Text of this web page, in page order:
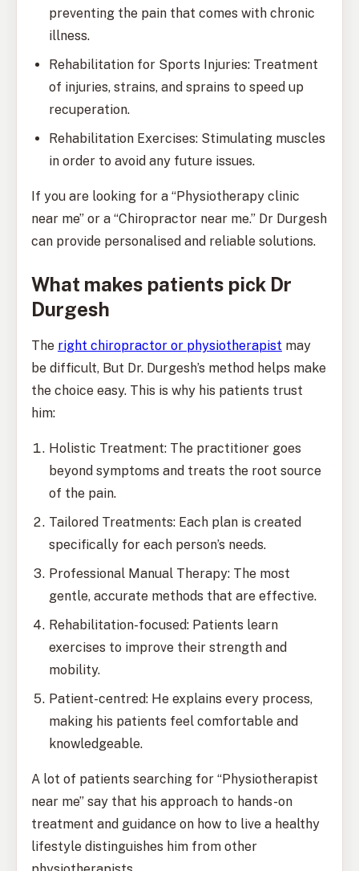
preventing the pain that comes with chronic
illness.
Rehabilitation for Sports Injuries: Treatment
of injuries, strains, and sprains to speed up
recuperation.
Rehabilitation Exercises: Stimulating muscles
in order to avoid any future issues.
If you are looking for a “Physiotherapy clinic
near me” or a “Chiropractor near me.” Dr Durgesh
can provide personalised and reliable solutions.
What makes patients pick Dr
Durgesh
The right chiropractor or physiotherapist may
be difficult, But Dr. Durgesh’s method helps make
the choice easy. This is why his patients trust
him:
Holistic Treatment: The practitioner goes
beyond symptoms and treats the root source
of the pain.
Tailored Treatments: Each plan is created
specifically for each person’s needs.
Professional Manual Therapy: The most
gentle, accurate methods that are effective.
Rehabilitation-focused: Patients learn
exercises to improve their strength and
mobility.
Patient-centred: He explains every process,
making his patients feel comfortable and
knowledgeable.
A lot of patients searching for “Physiotherapist
near me” say that his approach to hands-on
treatment and guidance on how to live a healthy
lifestyle distinguishes him from other